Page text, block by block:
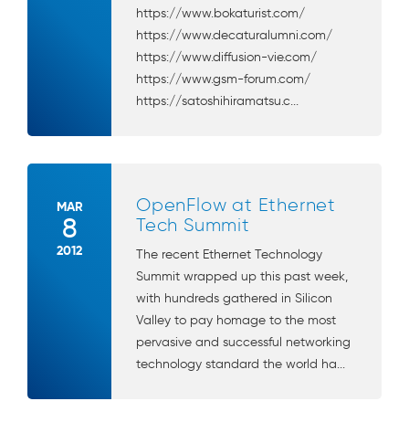
https://www.bokaturist.com/
https://www.decaturalumni.com/
https://www.diffusion-vie.com/
https://www.gsm-forum.com/
https://satoshihiramatsu.c...
MAR
8
2012
OpenFlow at Ethernet
Tech Summit
The recent Ethernet Technology
Summit wrapped up this past week,
with hundreds gathered in Silicon
Valley to pay homage to the most
pervasive and successful networking
technology standard the world ha...